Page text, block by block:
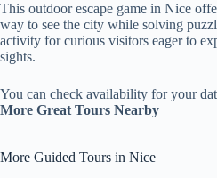
This outdoor escape game in Nice
way to see the city while solving
activity for curious visitors eager to
sights.
You can check availability for your
More Great Tours Nearby
More Guided Tours in Nice